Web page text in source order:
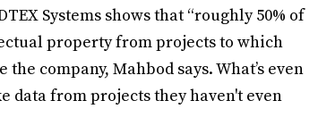
Systems shows that “roughly 50% of
property from projects to which
company, Mahbod says. What’s even
data from projects they haven't even